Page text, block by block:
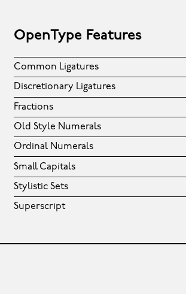
OpenType Features
Common Ligatures
Discretionary Ligatures
Fractions
Old Style Numerals
Ordinal Numerals
Small Capitals
Stylistic Sets
Superscript